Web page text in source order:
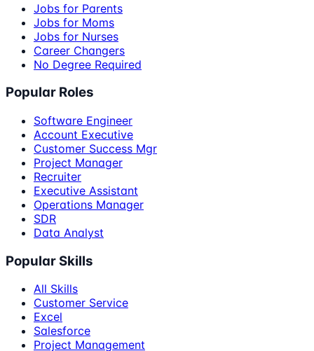
Jobs for Parents
Jobs for Moms
Jobs for Nurses
Career Changers
No Degree Required
Popular Roles
Software Engineer
Account Executive
Customer Success Mgr
Project Manager
Recruiter
Executive Assistant
Operations Manager
SDR
Data Analyst
Popular Skills
All Skills
Customer Service
Excel
Salesforce
Project Management